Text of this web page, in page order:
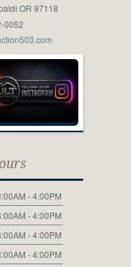
OR 97118
0052
- 4:00PM
- 4:00PM
- 4:00PM
- 4:00PM